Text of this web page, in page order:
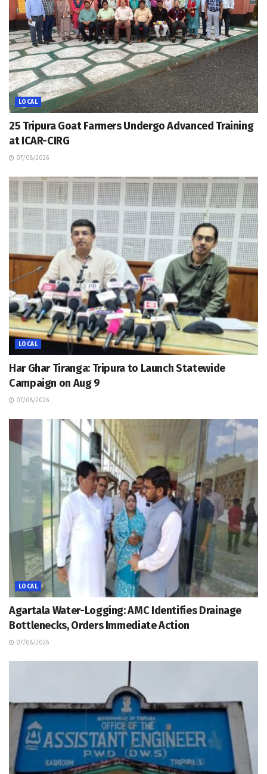
LOCAL
25 Tripura Goat Farmers Undergo Advanced Training
at ICAR-CIRG
07/08/2026
LOCAL
Har Ghar Tiranga: Tripura to Launch Statewide
Campaign on Aug 9
07/08/2026
LOCAL
Agartala Water-Logging: AMC Identifies Drainage
Bottlenecks, Orders Immediate Action
07/08/2026